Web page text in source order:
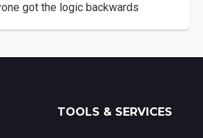
got the logic backwards
TOOLS & SERVICES